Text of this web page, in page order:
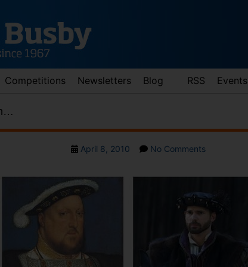
Competitions Newsletters Blog RSS Events
PostApril 8, 2010 No Commentson
on…